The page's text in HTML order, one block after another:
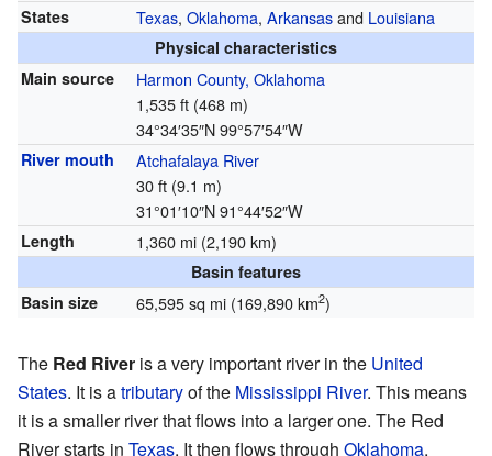
States Texas, Oklahoma, Arkansasand Louisiana
Physical characteristics
Main source
Harmon County, Oklahoma
1,535 ft (468 m)
34°34′35″N99°57′54″W
River mouth
Atchafalaya River
30 ft (9.1 m)
31°01′10″N91°44′52″W
Length 1,360 mi (2,190 km)
Basin features
Basin size
65,595 sq mi (169,890 km2)
The Red River is a very important river in the United
States. It is atributaryof the Mississippi River. This means
it is a smaller river that flows into a larger one. The Red
River starts in Texas. It then flows through Oklahoma,